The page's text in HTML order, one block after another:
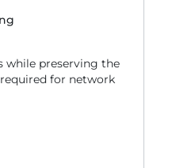
while preserving the
for network